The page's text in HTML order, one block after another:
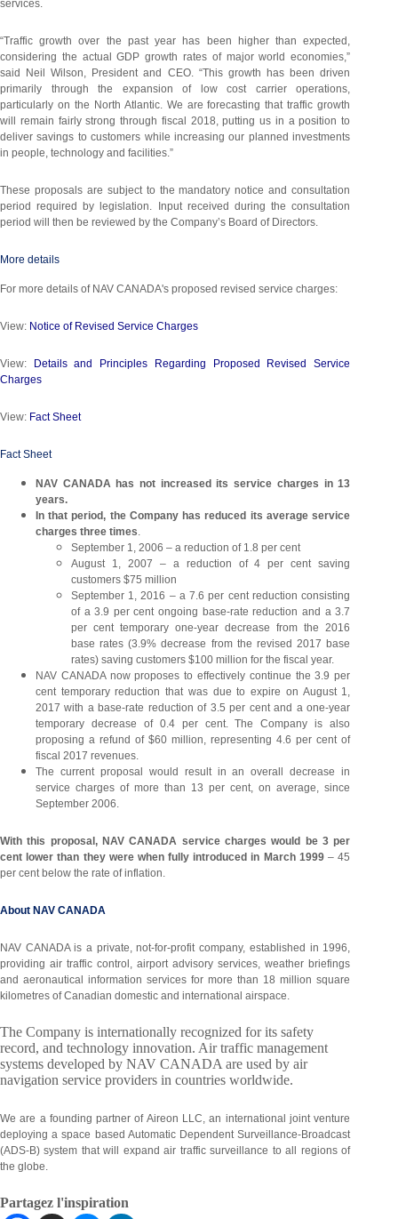
services.
“Traffic growth over the past year has been higher than expected,
considering the actual GDP growth rates of major world economies,”
said Neil Wilson, President and CEO. “This growth has been driven
primarily through the expansion of low cost carrier operations,
particularly on the North Atlantic. We are forecasting that traffic growth
will remain fairly strong through fiscal 2018, putting us in a position to
deliver savings to customers while increasing our planned investments
in people, technology and facilities.”
These proposals are subject to the mandatory notice and consultation
period required by legislation. Input received during the consultation
period will then be reviewed by the Company’s Board of Directors.
More details
For more details of NAV CANADA's proposed revised service charges:
View: Notice of Revised Service Charges
View: Details and Principles Regarding Proposed Revised Service
Charges
View: Fact Sheet
Fact Sheet
NAV CANADA has not increased its service charges in 13
years.
In that period, the Company has reduced its average service
charges three times
September 1, 2006 – a reduction of 1.8 per cent
August 1, 2007 – a reduction of 4 per cent saving
customers $75 million
September 1, 2016 – a 7.6 per cent reduction consisting
of a 3.9 per cent ongoing base-rate reduction and a 3.7
per cent temporary one-year decrease from the 2016
base rates (3.9% decrease from the revised 2017 base
rates) saving customers $100 million for the fiscal year.
NAV CANADA now proposes to effectively continue the 3.9 per
cent temporary reduction that was due to expire on August 1,
2017 with a base-rate reduction of 3.5 per cent and a one-year
temporary decrease of 0.4 per cent. The Company is also
proposing a refund of $60 million, representing 4.6 per cent of
fiscal 2017 revenues.
The current proposal would result in an overall decrease in
service charges of more than 13 per cent, on average, since
September 2006.
With this proposal, NAV CANADA service charges would be 3 per
cent lower than they were when fully introduced in March 1999– 45
per cent below the rate of inflation.
About NAV CANADA
NAV CANADA is a private, not-for-profit company, established in 1996,
providing air traffic control, airport advisory services, weather briefings
and aeronautical information services for more than 18 million square
kilometres of Canadian domestic and international airspace.
The Company is internationally recognized for its safety
record, and technology innovation. Air traffic management
systems developed by NAV CANADA are used by air
navigation service providers in countries worldwide.
We are a founding partner of Aireon LLC, an international joint venture
deploying a space based Automatic Dependent Surveillance-Broadcast
(ADS-B) system that will expand air traffic surveillance to all regions of
the globe.
Partagez l'inspiration